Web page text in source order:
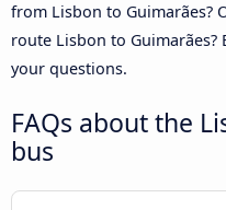
from Lisbon to Guimarães?
route Lisbon to
your questions.
FAQs about the
bus